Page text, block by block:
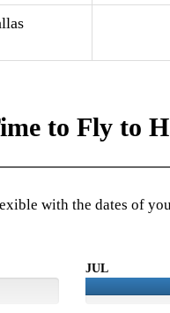
to Fly to
with the dates of
JUL